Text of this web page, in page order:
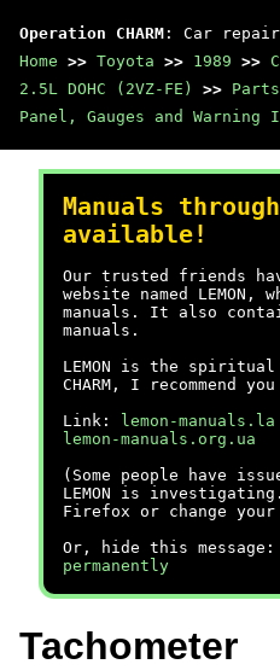
Operation CHARM : Car repair
Home >> Toyota >> 1989 >>
2.5L DOHC (2VZ-FE)
>>
Panel, Gauges and Warning
Manuals
available!
Our trusted friends
website named LEMON,
manuals. It also
manuals.
LEMON is the
CHARM, I recommend
Link:
lemon-manuals.la
lemon-manuals.org.ua
(Some people have
LEMON is
Firefox or change your
Or, hide this message:
permanently
Tachometer